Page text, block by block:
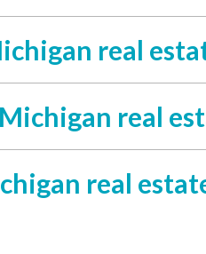
real
real
real